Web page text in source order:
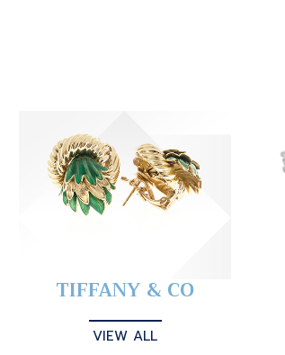
TIFFANY & CO
VIEW ALL